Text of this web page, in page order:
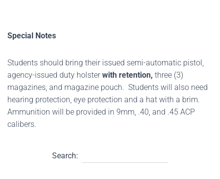
Special Notes
Students should bring their issued semi-automatic pistol,
agency-issued duty holsterwith retention, three (3)
magazines, and magazine pouch. Students will also need
hearing protection, eye protection and a hat with a brim.
Ammunition will be provided in 9mm, .40, and .45 ACP
calibers.
Search: